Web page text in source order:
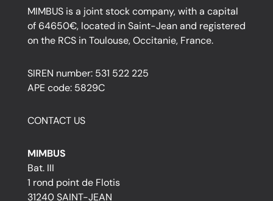
MIMBUS is a joint stock company, with a capital
of 64650€, located in Saint-Jean and registered
on the RCS in Toulouse, Occitanie, France.
SIREN number: 531 522 225
APE code: 5829C
CONTACT US
MIMBUS
Bat. III
1 rond point de Flotis
31240 SAINT-JEAN